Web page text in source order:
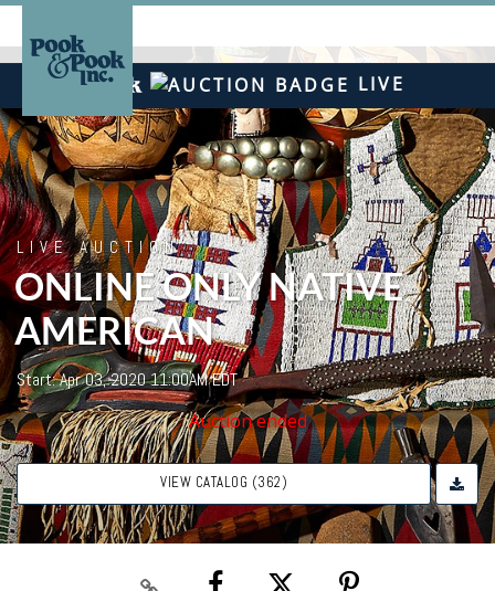
LIVE
LIVE AUCTION
ONLINE ONLY NATIVE
AMERICAN
Start: Apr 03, 2020 11:00AM EDT
Auction ended
VIEW CATALOG (362)